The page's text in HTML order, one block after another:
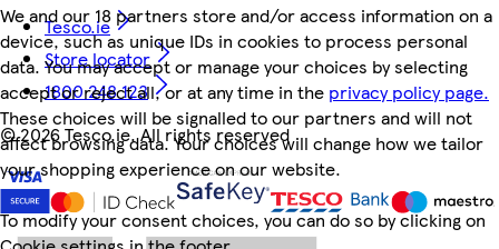
We and our 18 partners store and/or access information on a
device, such as unique IDs in cookies to process personal
data. You may accept or manage your choices by selecting
accept or reject all, or at any time in the privacy policy page.
These choices will be signalled to our partners and will not
affect browsing data. Your choices will change how we tailor
your shopping experience on our website.
To modify your consent choices, you can do so by clicking on
Tesco.ie
Store locator
1800 248 123
©2026 Tesco.ie. All rights reserved